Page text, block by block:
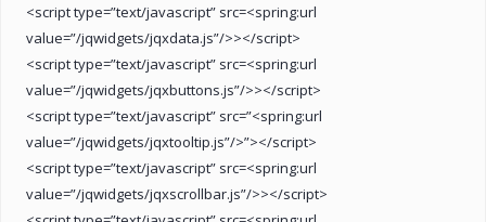
<script type=”text/javascript” src=<spring:url
value=”/jqwidgets/jqxdata.js”/>></script>
<script type=”text/javascript” src=<spring:url
value=”/jqwidgets/jqxbuttons.js”/>></script>
<script type=”text/javascript” src=”<spring:url
value=”/jqwidgets/jqxtooltip.js”/>”></script>
<script type=”text/javascript” src=<spring:url
value=”/jqwidgets/jqxscrollbar.js”/>></script>